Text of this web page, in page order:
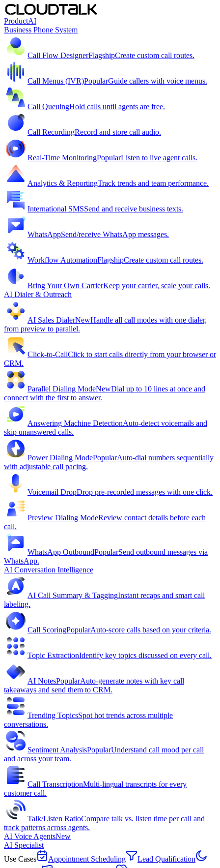
ProductAI
Business Phone System
Call Flow DesignerFlagshipCreate custom call routes.
Call Menus (IVR)PopularGuide callers with voice menus.
Call QueuingHold calls until agents are free.
Call RecordingRecord and store call audio.
Real-Time MonitoringPopularListen to live agent calls.
Analytics & ReportingTrack trends and team performance.
International SMSSend and receive business texts.
WhatsAppSend/receive WhatsApp messages.
Workflow AutomationFlagshipCreate custom call routes.
Bring Your Own CarrierKeep your carrier, scale your calls.
AI Dialer & Outreach
AI Sales DialerNewHandle all call modes with one dialer,
from preview to parallel.
Click-to-CallClick to start calls directly from your browser or
CRM.
Parallel Dialing ModeNewDial up to 10 lines at once and
connect with the first to answer.
Answering Machine DetectionAuto-detect voicemails and
skip unanswered calls.
Power Dialing ModePopularAuto-dial numbers sequentially
with adjustable call pacing.
Voicemail DropDrop pre-recorded messages with one click.
Preview Dialing ModeReview contact details before each
call.
WhatsApp OutboundPopularSend outbound messages via
WhatsApp.
AI Conversation Intelligence
AI Call Summary & TaggingInstant recaps and smart call
labeling.
Call ScoringPopularAuto-score calls based on your criteria.
Topic ExtractionIdentify key topics discussed on every call.
AI NotesPopularAuto-generate notes with key call
takeaways and send them to CRM.
Trending TopicsSpot hot trends across multiple
conversations.
Sentiment AnalysisPopularUnderstand call mood per call
and across your team.
Call TranscriptionMulti-lingual transcripts for every
customer call.
Talk/Listen RatioCompare talk vs. listen time per call and
track patterns across agents.
AI Voice AgentsNew
AI Specialist
Use Cases
Appointment Scheduling
Lead Qualification